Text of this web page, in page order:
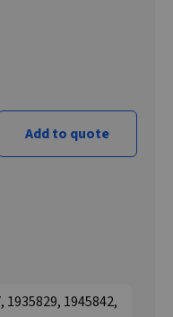
Add to quote
1935829, 1945842,